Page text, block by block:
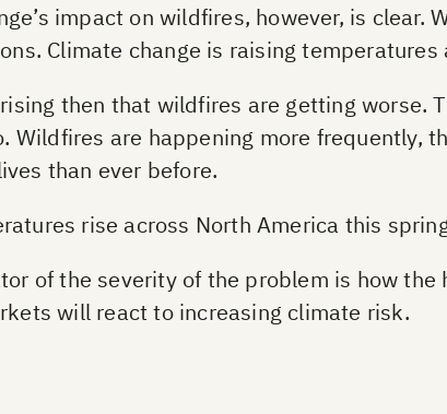
impact on wildfires, however, is
Climate change is raising
then that wildfires are getting worse.
Wildfires are happening more frequently,
than ever before.
rise across North America this
of the severity of the problem is how
will react to increasing climate risk.